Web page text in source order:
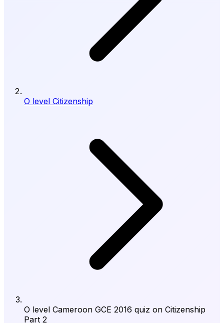
O level Citizenship
O level Cameroon GCE 2016 quiz on Citizenship
Part 2